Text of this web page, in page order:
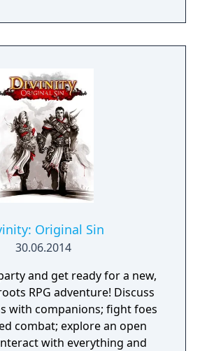
committed in his past lives
the root of all the torment
Original Sin
30.06.2014
and get ready for a new,
RPG adventure! Discuss
with companions; fight foes
combat; explore an open
with everything and